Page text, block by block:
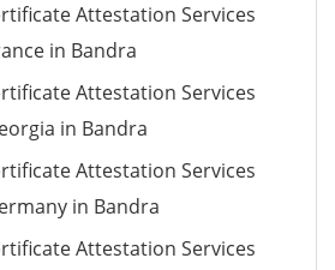
Attestation Services
in Bandra
Attestation Services
in Bandra
Attestation Services
in Bandra
Attestation Services